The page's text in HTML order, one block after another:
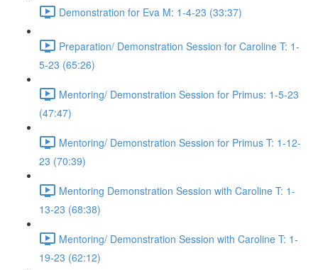
Demonstration for Eva M: 1-4-23 (33:37)
Preparation/ Demonstration Session for Caroline T: 1-
5-23 (65:26)
Mentoring/ Demonstration Session for Primus: 1-5-23
(47:47)
Mentoring/ Demonstration Session for Primus T: 1-12-
23 (70:39)
Mentoring Demonstration Session with Caroline T: 1-
13-23 (68:38)
Mentoring/ Demonstration Session with Caroline T: 1-
19-23 (62:12)